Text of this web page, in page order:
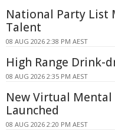
National Party List
Talent
08 AUG 2026 2:38 PM AEST
High Range Drink-
08 AUG 2026 2:35 PM AEST
New Virtual
Launched
08 AUG 2026 2:20 PM AEST